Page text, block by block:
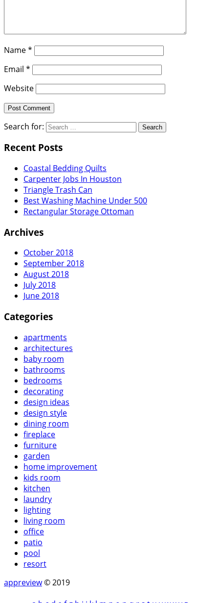
Name*
Email *
Website
Search for:
Recent Posts
Coastal Bedding Quilts
Carpenter Jobs In Houston
Triangle Trash Can
Best Washing Machine Under 500
Rectangular Storage Ottoman
Archives
October 2018
September 2018
August 2018
July 2018
June 2018
Categories
apartments
architectures
baby room
bathrooms
bedrooms
decorating
design ideas
design style
dining room
fireplace
furniture
garden
home improvement
kids room
kitchen
laundry
lighting
living room
office
patio
pool
resort
appreview© 2019